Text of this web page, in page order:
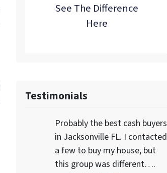
See The Difference
Here
Testimonials
Probably the best cash buyers
in Jacksonville FL. I contacted
a few to buy my house, but
this group was different….